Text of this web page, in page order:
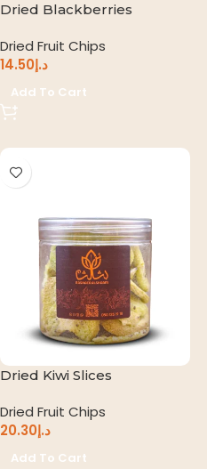
Dried Blackberries
Dried Fruit Chips
د.إ14.50
Add To Cart
Dried Kiwi Slices
Dried Fruit Chips
د.إ20.30
Add To Cart